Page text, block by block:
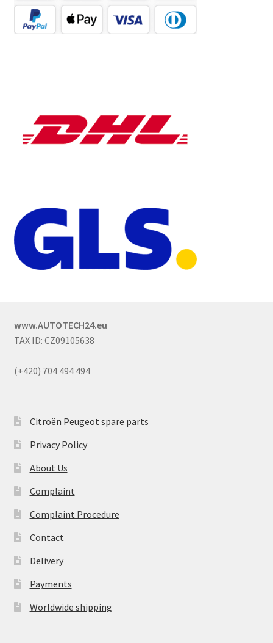
www.AUTOTECH24.eu
TAX ID: CZ09105638
(+420) 704 494 494
Citroën Peugeot spare parts
Privacy Policy
About Us
Complaint
Complaint Procedure
Contact
Delivery
Payments
Worldwide shipping